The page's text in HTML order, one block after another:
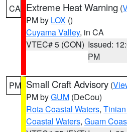
CA Extreme Heat Warning (
PM by LOX ()
Cuyama Valley, in CA
VTEC# 5 (CON) Issued:
PM
PM Small Craft Advisory (
PM byGUM (DeCou)
Rota Coastal Waters,
Coastal Waters, Guam